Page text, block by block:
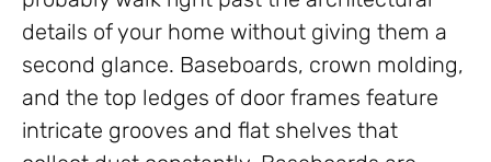
details of your home without giving them a
second glance. Baseboards, crown molding,
and the top ledges of door frames feature
intricate grooves and flat shelves that